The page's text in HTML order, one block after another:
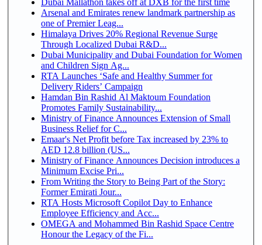
Arsenal and Emirates renew landmark partnership as
one of Premier Leag...
Himalaya Drives 20% Regional Revenue Surge
Through Localized Dubai R&D...
Dubai Municipality and Dubai Foundation for Women
and Children Sign Ag...
RTA Launches ‘Safe and Healthy Summer for
Delivery Riders’ Campaign
Hamdan Bin Rashid Al Maktoum Foundation
Promotes Family Sustainability...
Ministry of Finance Announces Extension of Small
Business Relief for C...
Emaar's Net Profit before Tax increased by 23% to
AED 12.8 billion (US...
Ministry of Finance Announces Decision introduces a
Minimum Excise Pri...
From Writing the Story to Being Part of the Story:
Former Emirati Jour...
RTA Hosts Microsoft Copilot Day to Enhance
Employee Efficiency and Acc...
OMEGA and Mohammed Bin Rashid Space Centre
Honour the Legacy of the Fi...